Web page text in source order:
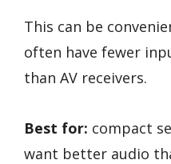
This can be
often have fewer
than AV receivers.
Best for: compact
want better audio